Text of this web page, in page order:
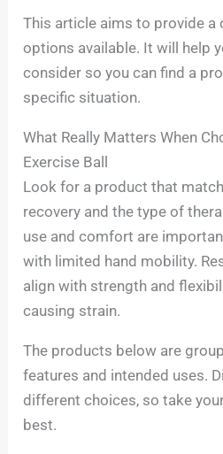
This article aims to provide a
options available. It will help
consider so you can find a
specific situation.
What Really Matters When
Exercise Ball
Look for a product that
recovery and the type of
use and comfort are
with limited hand mobility.
align with strength and
causing strain.
The products below are
features and intended uses.
different choices, so take
best.